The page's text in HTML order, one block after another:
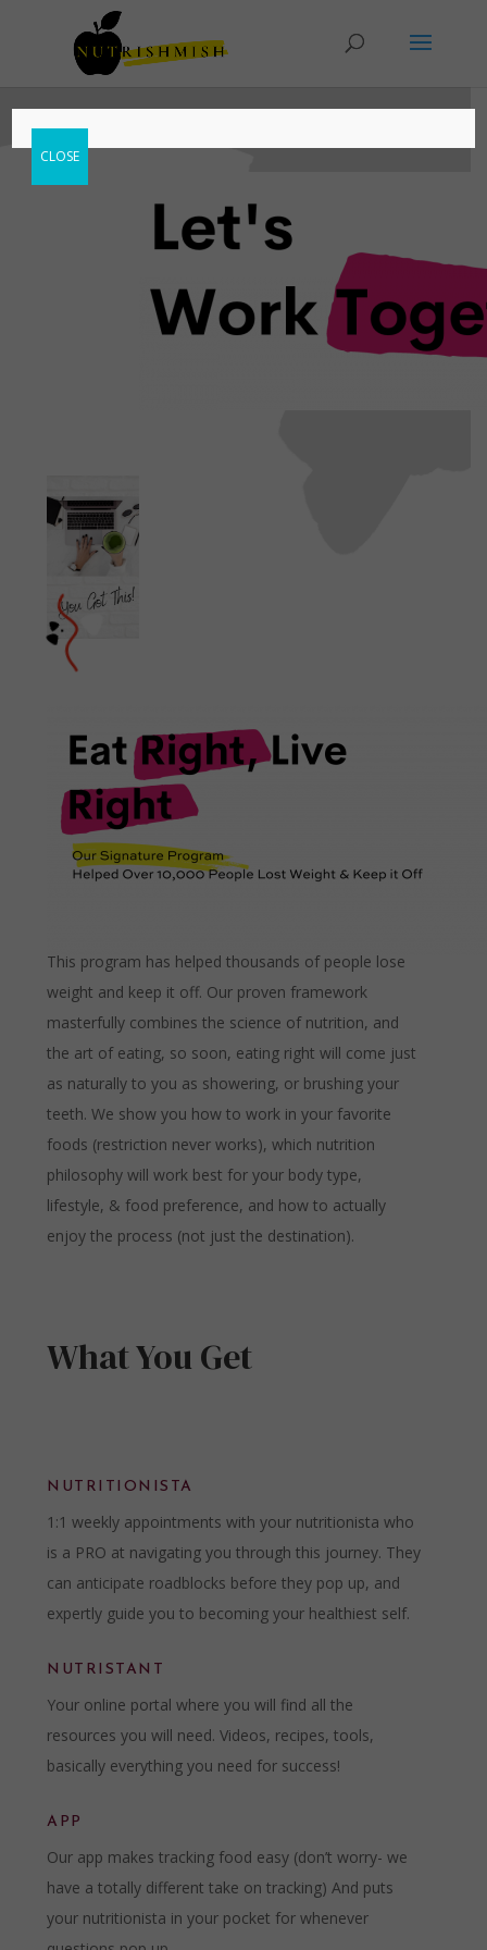
This program has helped thousands of people lose
weight and keep it off. Our proven framework
masterfully combines the science of nutrition, and
the art of eating, so soon, eating right will come just
as naturally to you as showering, or brushing your
teeth. We show you how to work in your favorite
foods (restriction never works), which nutrition
philosophy will work best for your body type,
lifestyle, & food preference, and how to actually
enjoy the process (not just the destination).
What You Get
NUTRITIONISTA
1:1 weekly appointments with your nutritionista who
is a PRO at navigating you through this journey. They
can anticipate roadblocks before they pop up, and
expertly guide you to becoming your healthiest self.
NUTRISTANT
Your online portal where you will find all the
resources you will need. Videos, recipes, tools,
basically everything you need for success!
APP
Our app makes tracking food easy (don’t worry- we
have a totally different take on tracking) And puts
your nutritionista in your pocket for whenever
CLOSE